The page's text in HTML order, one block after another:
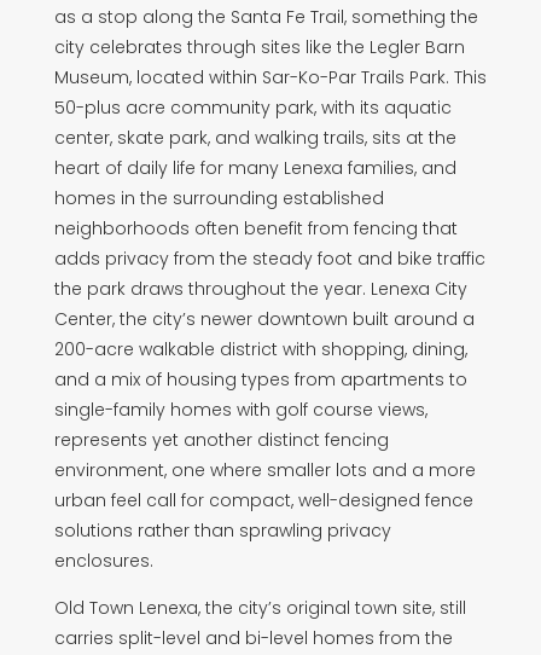
as a stop along the Santa Fe Trail, something the
city celebrates through sites like the Legler Barn
Museum, located within Sar-Ko-Par Trails Park. This
50-plus acre community park, with its aquatic
center, skate park, and walking trails, sits at the
heart of daily life for many Lenexa families, and
homes in the surrounding established
neighborhoods often benefit from fencing that
adds privacy from the steady foot and bike traffic
the park draws throughout the year. Lenexa City
Center, the city’s newer downtown built around a
200-acre walkable district with shopping, dining,
and a mix of housing types from apartments to
single-family homes with golf course views,
represents yet another distinct fencing
environment, one where smaller lots and a more
urban feel call for compact, well-designed fence
solutions rather than sprawling privacy
enclosures.
Old Town Lenexa, the city’s original town site, still
carries split-level and bi-level homes from the